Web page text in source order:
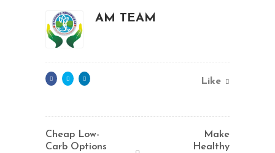
AM TEAM
Like
Cheap Low-
Carb Options
Make
Healthy